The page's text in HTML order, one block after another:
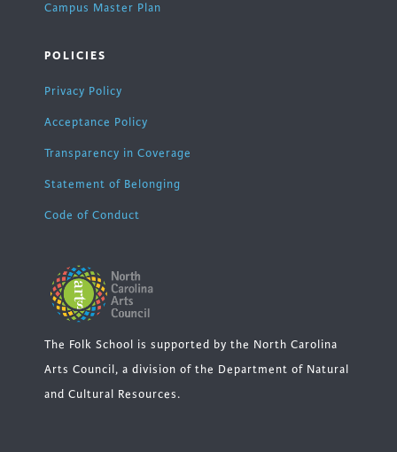
Campus Master Plan
POLICIES
Privacy Policy
Acceptance Policy
Transparency in Coverage
Statement of Belonging
Code of Conduct
The Folk School is supported by the North Carolina
Arts Council, a division of the Department of Natural
and Cultural Resources.